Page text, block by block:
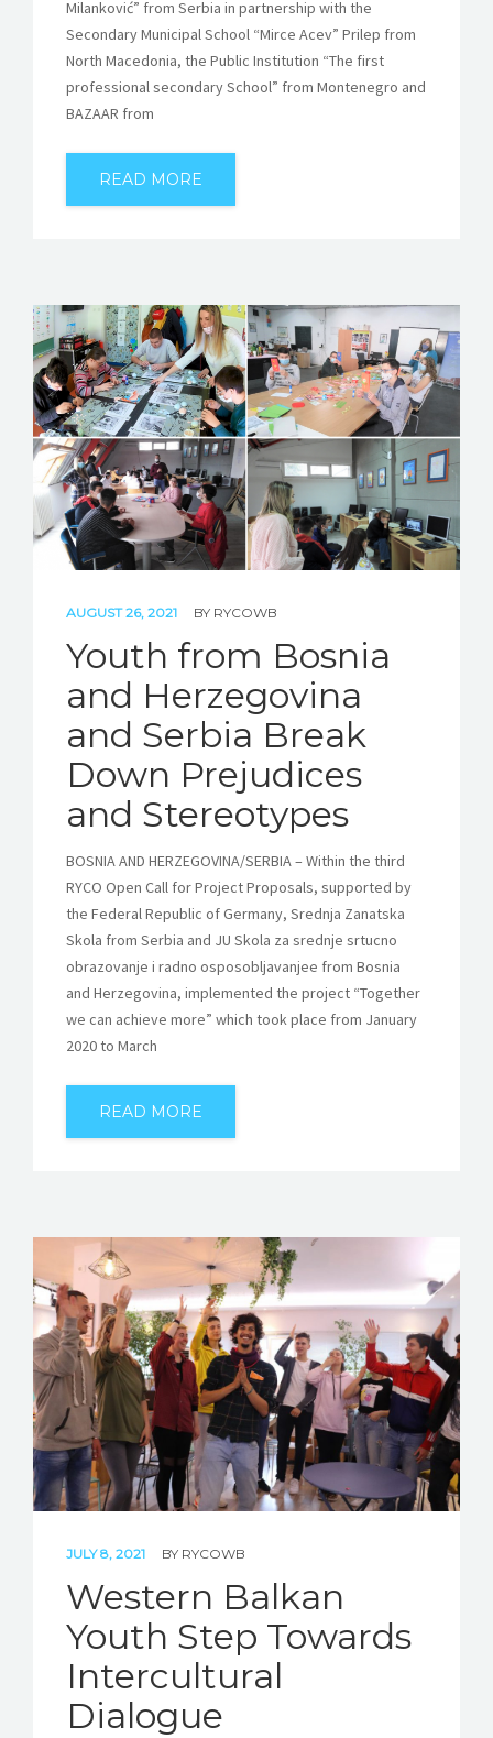
Milanković” from Serbia in partnership with the
Secondary Municipal School “Mirce Acev” Prilep from
North Macedonia, the Public Institution “The first
professional secondary School” from Montenegro and
BAZAAR from
READ MORE
AUGUST 26, 2021 BY RYCOWB
Youth from Bosnia
and Herzegovina
and Serbia Break
Down Prejudices
and Stereotypes
BOSNIA AND HERZEGOVINA/SERBIA – Within the third
RYCO Open Call for Project Proposals, supported by
the Federal Republic of Germany, Srednja Zanatska
Skola from Serbia and JU Skola za srednje srtucno
obrazovanje i radno osposobljavanjee from Bosnia
and Herzegovina, implemented the project “Together
we can achieve more” which took place from January
2020 to March
READ MORE
JULY 8, 2021 BY RYCOWB
Western Balkan
Youth Step Towards
Intercultural
Dialogue